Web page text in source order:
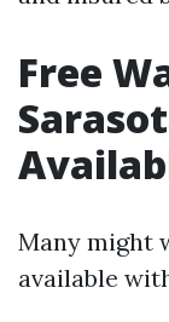
Free
Many might
available